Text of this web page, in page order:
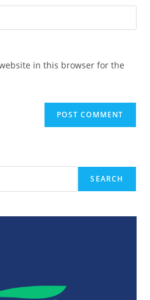
in this browser for the
SEARCH